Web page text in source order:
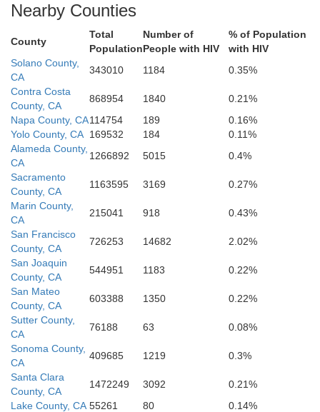
Santa Barbara
Monterey
Nearby Counties
County
Total
Population
Number of
People with HIV
% of Population
with HIV
Solano County,
CA
343010 1184
0.35%
Contra Costa
County, CA
868954 1840
0.21%
Napa County, CA114754 189
0.16%
Yolo County, CA 169532 184
0.11%
Alameda County,
CA
1266892 5015
0.4%
Sacramento
County, CA
1163595 3169
0.27%
Marin County,
CA
215041 918
0.43%
San Francisco
County, CA
726253 14682
2.02%
San Joaquin
County, CA
544951 1183
0.22%
San Mateo
County, CA
603388 1350
0.22%
Sutter County,
CA
76188 63
0.08%
Sonoma County,
CA
409685 1219
0.3%
Santa Clara
County, CA
1472249 3092
0.21%
Lake County, CA 55261 80 0.14%